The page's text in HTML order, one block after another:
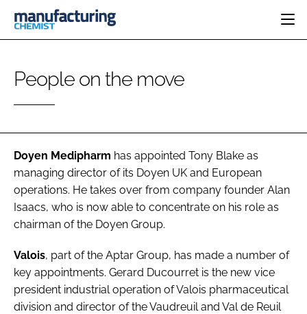
CATEGORIES
INGREDIENTS
MANUFACTURING
FINANCE
COMPANY NEWS
RESEARCH &
DEVELOPMENT
EDITORIAL TEAM
SUBSCRIBE
LOGIN
People on the move
Doyen Medipharm has appointed Tony Blake as
managing director of its Doyen UK and European
operations. He takes over from company founder Alan
Isaacs, who is now able to concentrate on his role as
chairman of the Doyen Group.
Valois, part of the Aptar Group, has made a number of
key appointments. Gerard Ducourret is the new vice
president industrial operation of Valois pharmaceutical
division and director of the Vaudreuil and Val de Reuil